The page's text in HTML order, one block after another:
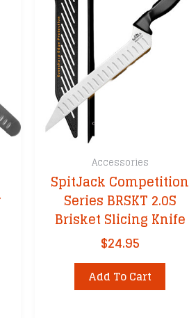
Accessories
SpitJack Competition
Series BRSKT 2.0S
Brisket Slicing Knife
$24.95
Add To Cart